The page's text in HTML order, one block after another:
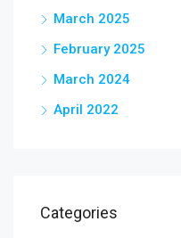
March 2025
February 2025
March 2024
April 2022
Categories